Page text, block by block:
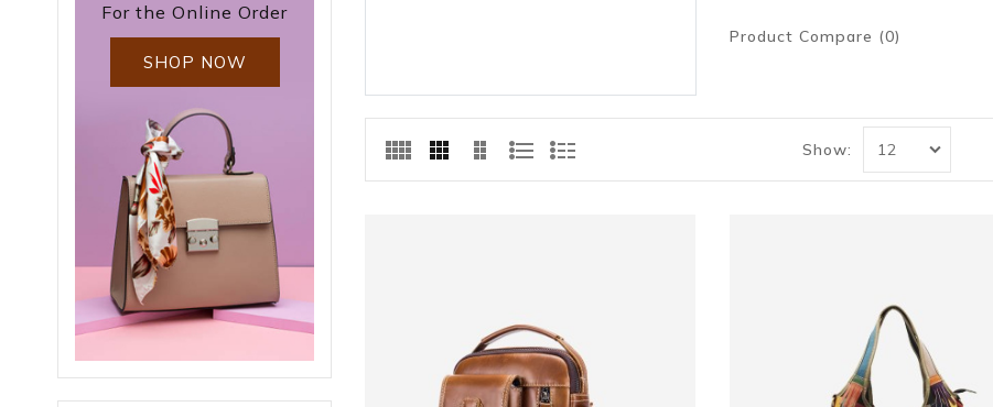
For the Online Order
SHOP NOW
Product Compare (0)
Show: